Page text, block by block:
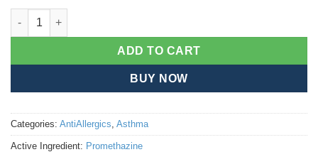
Promethazine quantity
ADD TO CART
BUY NOW
Categories: AntiAllergics Asthma
Active Ingredient: Promethazine